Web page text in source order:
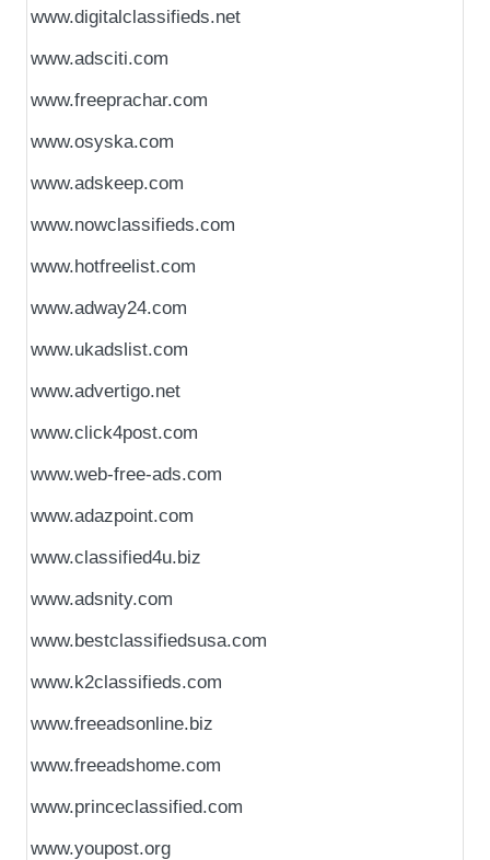
www.digitalclassifieds.net
www.adsciti.com
www.freeprachar.com
www.osyska.com
www.adskeep.com
www.nowclassifieds.com
www.hotfreelist.com
www.adway24.com
www.ukadslist.com
www.advertigo.net
www.click4post.com
www.web-free-ads.com
www.adazpoint.com
www.classified4u.biz
www.adsnity.com
www.bestclassifiedsusa.com
www.k2classifieds.com
www.freeadsonline.biz
www.freeadshome.com
www.princeclassified.com
www.youpost.org